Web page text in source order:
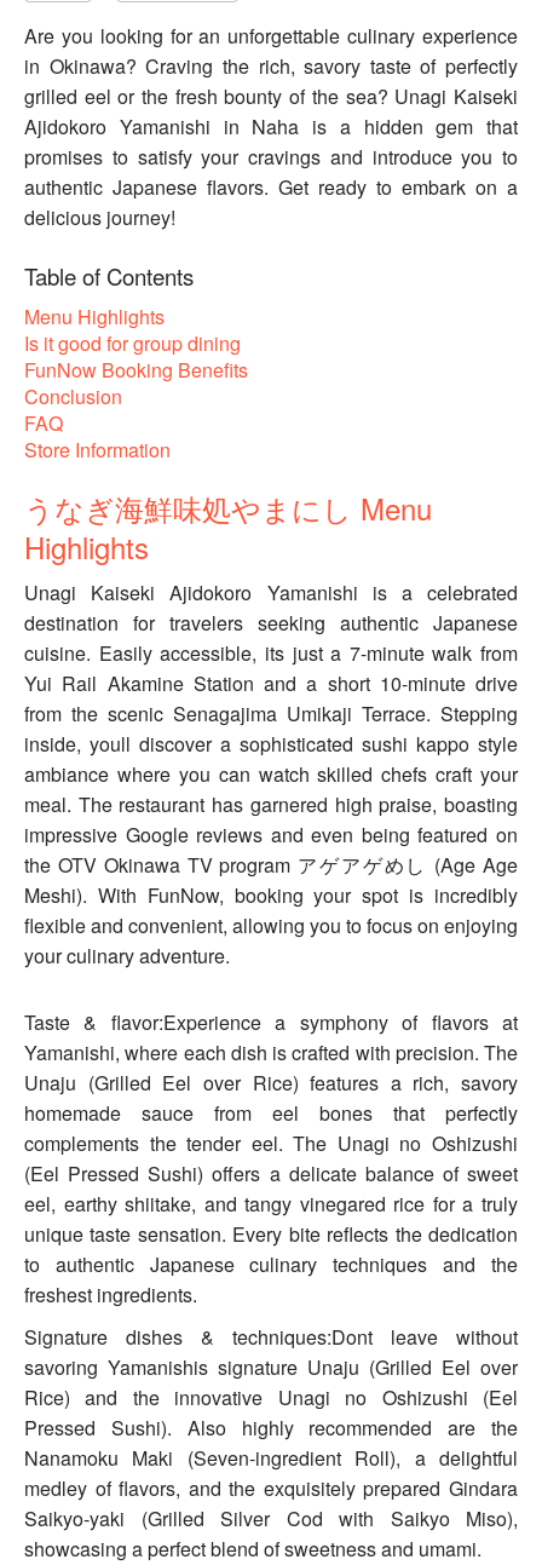
Are you looking for an unforgettable culinary experience
in Okinawa? Craving the rich, savory taste of perfectly
grilled eel or the fresh bounty of the sea? Unagi Kaiseki
Ajidokoro Yamanishi in Naha is a hidden gem that
promises to satisfy your cravings and introduce you to
authentic Japanese flavors. Get ready to embark on a
delicious journey!
Table of Contents
Menu Highlights
Is it good for group dining
FunNow Booking Benefits
Conclusion
FAQ
Store Information
うなぎ海鮮味処やまにし Menu
Highlights
Unagi Kaiseki Ajidokoro Yamanishi is a celebrated
destination for travelers seeking authentic Japanese
cuisine. Easily accessible, its just a 7-minute walk from
Yui Rail Akamine Station and a short 10-minute drive
from the scenic Senagajima Umikaji Terrace. Stepping
inside, youll discover a sophisticated sushi kappo style
ambiance where you can watch skilled chefs craft your
meal. The restaurant has garnered high praise, boasting
impressive Google reviews and even being featured on
the OTV Okinawa TV program アゲアゲめし (Age Age
Meshi). With FunNow, booking your spot is incredibly
flexible and convenient, allowing you to focus on enjoying
your culinary adventure.
Taste & flavor:Experience a symphony of flavors at
Yamanishi, where each dish is crafted with precision. The
Unaju (Grilled Eel over Rice) features a rich, savory
homemade sauce from eel bones that perfectly
complements the tender eel. The Unagi no Oshizushi
(Eel Pressed Sushi) offers a delicate balance of sweet
eel, earthy shiitake, and tangy vinegared rice for a truly
unique taste sensation. Every bite reflects the dedication
to authentic Japanese culinary techniques and the
freshest ingredients.
Signature dishes & techniques:Dont leave without
savoring Yamanishis signature Unaju (Grilled Eel over
Rice) and the innovative Unagi no Oshizushi (Eel
Pressed Sushi). Also highly recommended are the
Nanamoku Maki (Seven-ingredient Roll), a delightful
medley of flavors, and the exquisitely prepared Gindara
Saikyo-yaki (Grilled Silver Cod with Saikyo Miso),
showcasing a perfect blend of sweetness and umami.